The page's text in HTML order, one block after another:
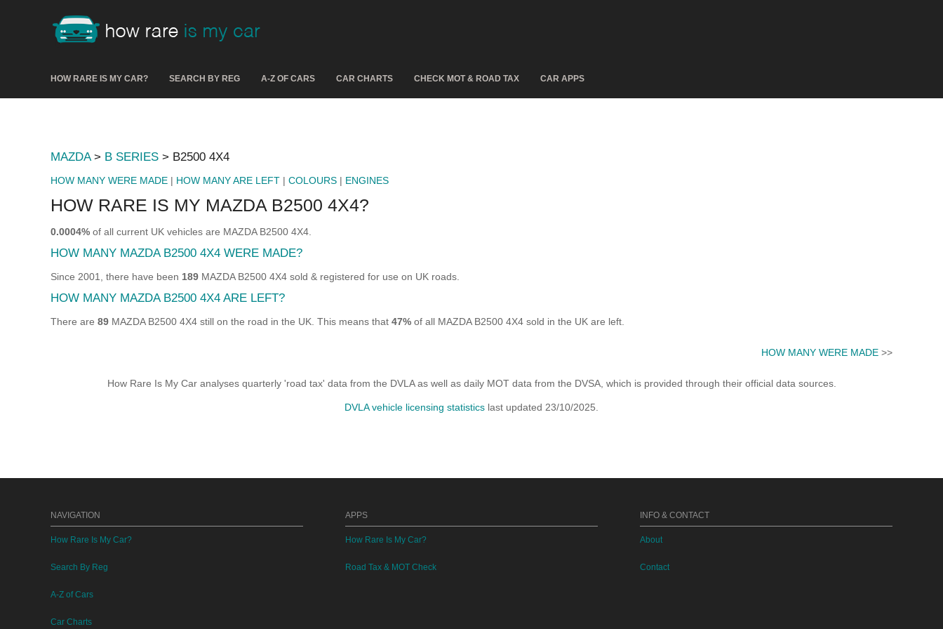
HOW RARE IS MY CAR? SEARCH BY REG A-Z OF CARS CAR CHARTS CHECK MOT & ROAD TAX CAR APPS
MAZDA> B SERIES > B2500 4X4
HOW MANY WERE MADE | HOW MANY ARE LEFT | COLOURS | ENGINES
HOW RARE IS MY MAZDA B2500 4X4?
0.0004% of all current UK vehicles are MAZDA B2500 4X4.
HOW MANY MAZDA B2500 4X4 WERE MADE?
Since 2001, there have been 189 MAZDA B2500 4X4 sold & registered for use on UK roads.
HOW MANY MAZDA B2500 4X4 ARE LEFT?
There are 89 MAZDA B2500 4X4 still on the road in the UK. This means that 47% of all MAZDA B2500 4X4 sold in the UK are left.
HOW MANY WERE MADE >>
How Rare Is My Car analyses quarterly 'road tax' data from the DVLA as well as daily MOT data from the DVSA, which is provided through their official data sources.
DVLA vehicle licensing statistics last updated 23/10/2025.
NAVIGATION
How Rare Is My Car?
Search By Reg
A-Z of Cars
Car Charts
APPS
How Rare Is My Car?
Road Tax & MOT Check
INFO & CONTACT
About
Contact